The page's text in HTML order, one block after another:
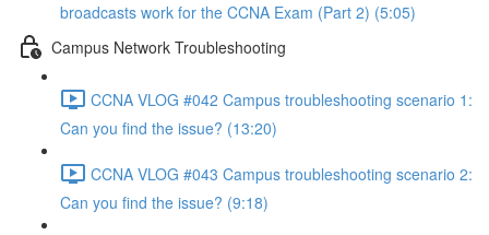
broadcasts work for the CCNA Exam (Part 2) (5:05)
Campus Network Troubleshooting
CCNA VLOG #042 Campus troubleshooting scenario 1:
Can you find the issue? (13:20)
CCNA VLOG #043 Campus troubleshooting scenario 2:
Can you find the issue? (9:18)